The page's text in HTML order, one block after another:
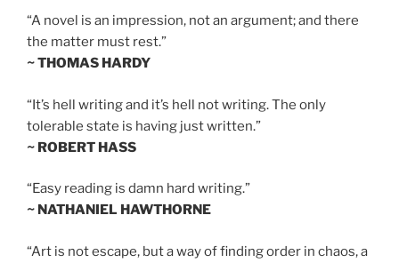
“A novel is an impression, not an argument; and there
the matter must rest.”
~ THOMAS HARDY
“It’s hell writing and it’s hell not writing. The only
tolerable state is having just written.”
~ ROBERT HASS
“Easy reading is damn hard writing.”
~ NATHANIEL HAWTHORNE
“Art is not escape, but a way of finding order in chaos, a